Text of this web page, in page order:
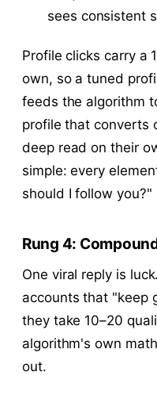
sees consistent
Profile clicks carry a
own, so a tuned
feeds the algorithm
profile that converts
deep read on their
simple: every
should I follow
Rung 4:
One viral reply is
accounts that "keep
they take 10–20
algorithm's own
out.